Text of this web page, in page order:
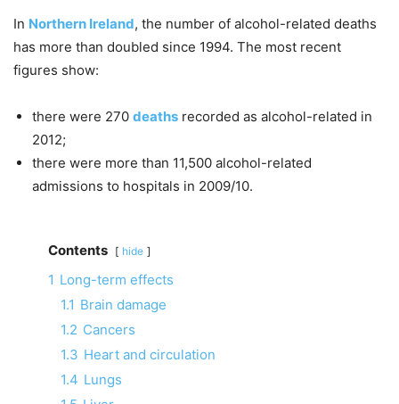
In Northern Ireland, the number of alcohol-related deaths
has more than doubled since 1994. The most recent
figures show:
there were 270 deaths recorded as alcohol-related in
2012;
there were more than 11,500 alcohol-related
admissions to hospitals in 2009/10.
Contents hide
1 Long-term effects
1.1 Brain damage
1.2 Cancers
1.3 Heart and circulation
1.4 Lungs